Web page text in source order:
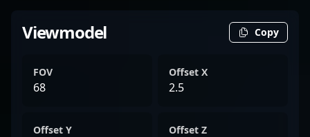
Viewmodel Copy
FOV
68
Offset X
2.5
Offset Y Offset Z